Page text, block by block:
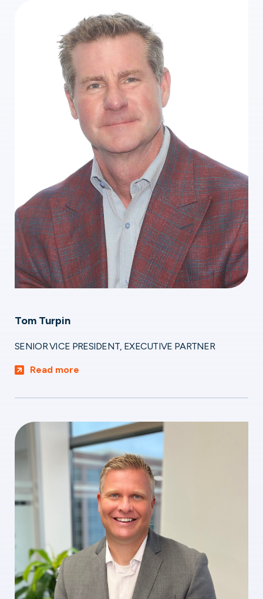
Tom Turpin
SENIOR VICE PRESIDENT, EXECUTIVE PARTNER
Read more